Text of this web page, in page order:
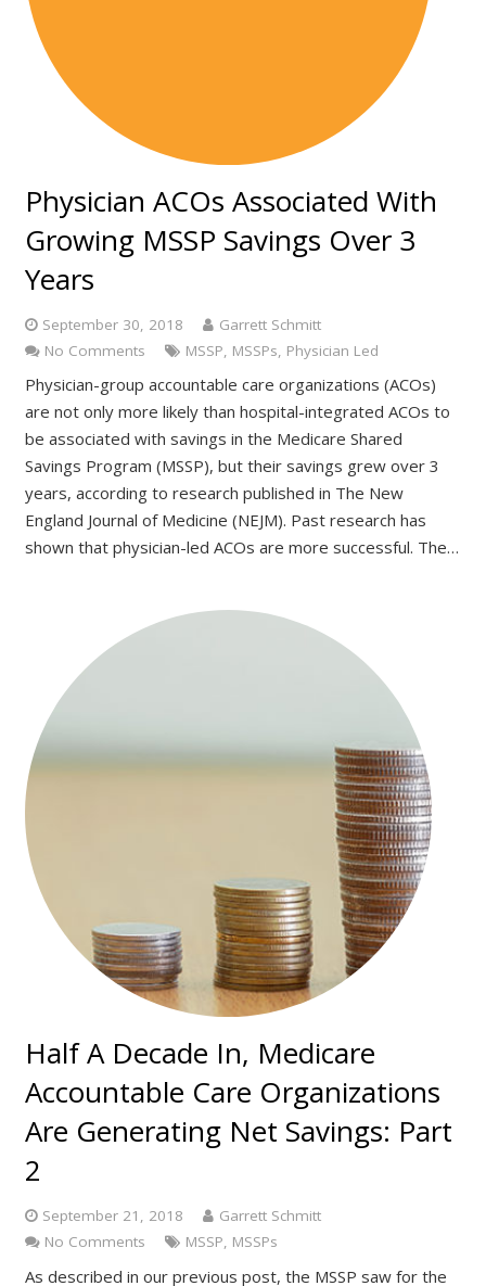
Physician ACOs Associated With
Growing MSSP Savings Over 3
Years
September 30, 2018
Garrett Schmitt
No Comments
MSSP MSSPs Physician Led
Physician-group accountable care organizations (ACOs)
are not only more likely than hospital-integrated ACOs to
be associated with savings in the Medicare Shared
Savings Program (MSSP), but their savings grew over 3
years, according to research published in The New
England Journal of Medicine (NEJM). Past research has
shown that physician-led ACOs are more successful. The…
Half A Decade In, Medicare
Accountable Care Organizations
Are Generating Net Savings: Part
2
September 21, 2018
Garrett Schmitt
No Comments
MSSP, MSSPs
As described in our previous post, the MSSP saw for the